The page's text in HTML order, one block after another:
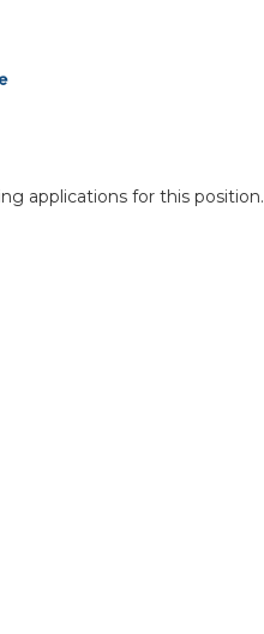
applications for this position.